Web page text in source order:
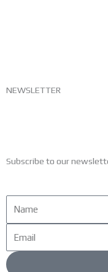
NEWSLETTER
Subscribe to our